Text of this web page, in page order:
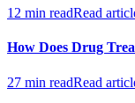
12 min readRead
How Does Drug
27 min readRead